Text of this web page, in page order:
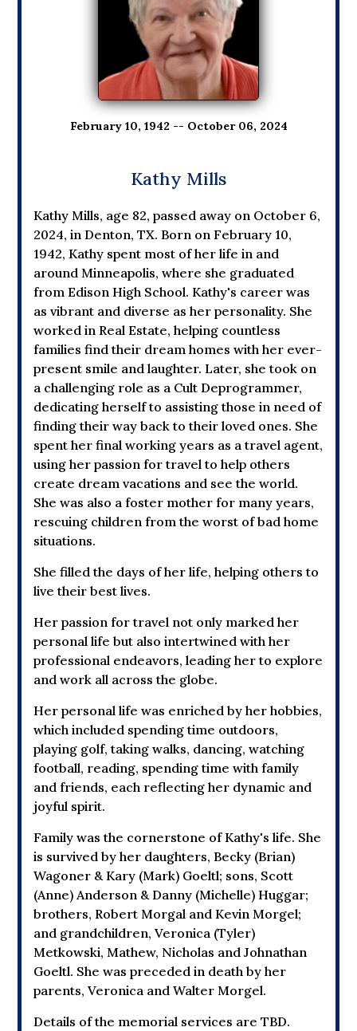
February 10, 1942 -- October 06, 2024
Kathy Mills
Kathy Mills, age 82, passed away on October 6,
2024, in Denton, TX. Born on February 10,
1942, Kathy spent most of her life in and
around Minneapolis, where she graduated
from Edison High School. Kathy's career was
as vibrant and diverse as her personality. She
worked in Real Estate, helping countless
families find their dream homes with her ever-
present smile and laughter. Later, she took on
a challenging role as a Cult Deprogrammer,
dedicating herself to assisting those in need of
finding their way back to their loved ones. She
spent her final working years as a travel agent,
using her passion for travel to help others
create dream vacations and see the world.
She was also a foster mother for many years,
rescuing children from the worst of bad home
situations.
She filled the days of her life, helping others to
live their best lives.
Her passion for travel not only marked her
personal life but also intertwined with her
professional endeavors, leading her to explore
and work all across the globe.
Her personal life was enriched by her hobbies,
which included spending time outdoors,
playing golf, taking walks, dancing, watching
football, reading, spending time with family
and friends, each reflecting her dynamic and
joyful spirit.
Family was the cornerstone of Kathy's life. She
is survived by her daughters, Becky (Brian)
Wagoner & Kary (Mark) Goeltl; sons, Scott
(Anne) Anderson & Danny (Michelle) Huggar;
brothers, Robert Morgal and Kevin Morgel;
and grandchildren, Veronica (Tyler)
Metkowski, Mathew, Nicholas and Johnathan
Goeltl. She was preceded in death by her
parents, Veronica and Walter Morgel.
Details of the memorial services are TBD.